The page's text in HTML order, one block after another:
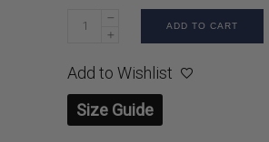
ADD TO CART
Add to Wishlist
Size Guide